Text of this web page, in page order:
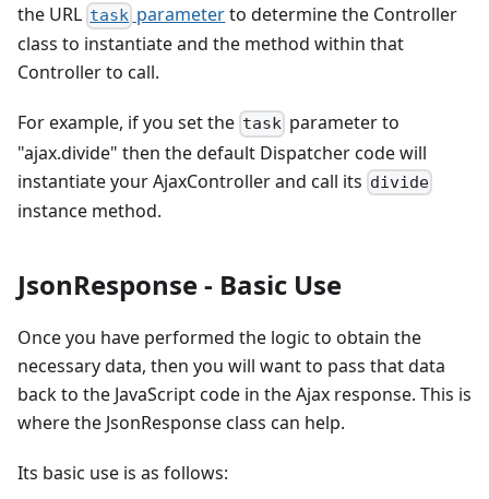
the URL task parameterto determine the Controller
class to instantiate and the method within that
Controller to call.
For example, if you set the task parameter to
"ajax.divide" then the default Dispatcher code will
instantiate your AjaxController and call its divide
instance method.
JsonResponse - Basic Use
Once you have performed the logic to obtain the
necessary data, then you will want to pass that data
back to the JavaScript code in the Ajax response. This is
where the JsonResponse class can help.
Its basic use is as follows: